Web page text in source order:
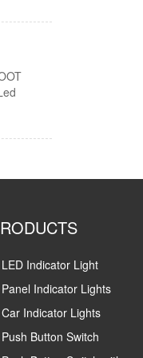
LED Indicator Light
Panel Indicator Lights
Car Indicator Lights
Push Button Switch